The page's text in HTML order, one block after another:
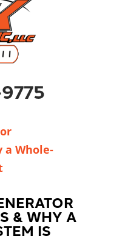
& WHY A
IS